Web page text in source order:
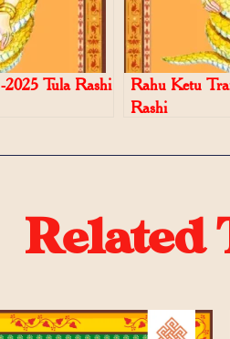
Tula Rashi
Rahu Ketu
Rashi
Related